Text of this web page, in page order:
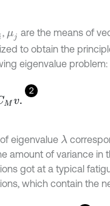
, μj are the means of
to obtain the
eigenvalue problem:
2
.
eigenvalue λ
amount of variance in
got at a typical
which contain the